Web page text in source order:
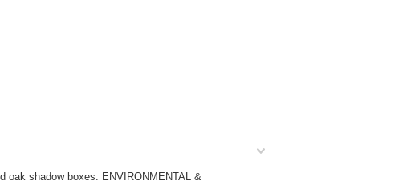
oak shadow boxes. ENVIRONMENTAL &